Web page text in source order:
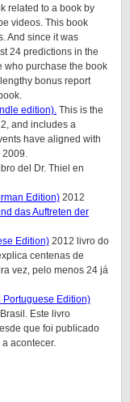
related to a book by
videos. This book
And since it was
24 predictions in the
who purchase the book
bonus report
edition). This is the
and includes a
have aligned with
2009.
del Dr. Thiel en
Edition) 2012
das Auftreten der
Edition) 2012 livro do
centenas de
vez, pelo menos 24 já
Edition)
Este livro
que foi publicado
acontecer.